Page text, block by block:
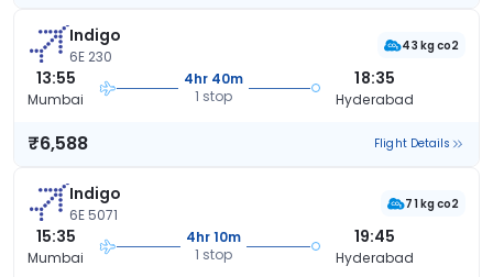
Indigo
6E 230
43 kg co2
13:55
Mumbai
4hr 40m
1 stop
18:35
Hyderabad
₹6,588 Flight Details
Indigo
6E 5071
71 kg co2
15:35
Mumbai
4hr 10m
1 stop
19:45
Hyderabad